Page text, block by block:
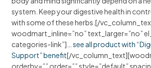
system. Keep your digestive health in
with some of these herbs.[/
woodmart_inline=”no” text_larger=”no”
categories-link”] … see all product with
Support” benefit[/
orderby=”” order=”” style=”default”